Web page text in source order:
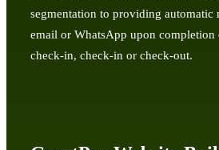
segmentation to providing automatic
email or WhatsApp upon
check-in, check-in or check-out.